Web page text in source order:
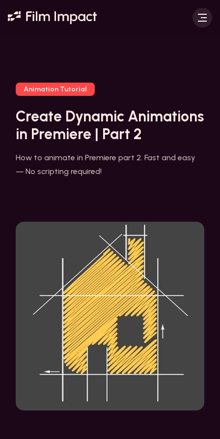
Animation Tutorial
Create Dynamic Animations
in Premiere | Part 2
How to animate in Premiere part 2. Fast and easy
— No scripting required!